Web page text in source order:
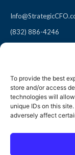
To provide the best
store and/or access
technologies will
unique IDs on this
adversely affect
(832) 886-4246
F
a
c
b
X
-
t
i
L
i
n
e